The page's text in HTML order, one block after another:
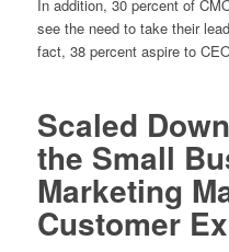
In addition, 30 percent of
see the need to take their
fact, 38 percent aspire to
Scaled
the Small
Marketing
Customer